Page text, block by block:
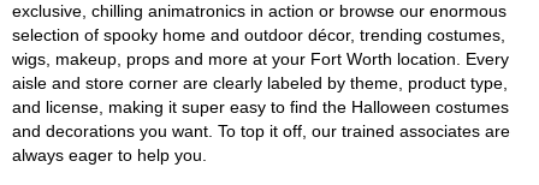
exclusive, chilling animatronics in action or browse our enormous
selection of spooky home and outdoor décor, trending costumes,
wigs, makeup, props and more at your Fort Worth location. Every
aisle and store corner are clearly labeled by theme, product type,
and license, making it super easy to find the Halloween costumes
and decorations you want. To top it off, our trained associates are
always eager to help you.